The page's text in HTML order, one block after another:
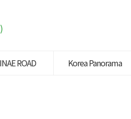
ROAD Korea Panorama